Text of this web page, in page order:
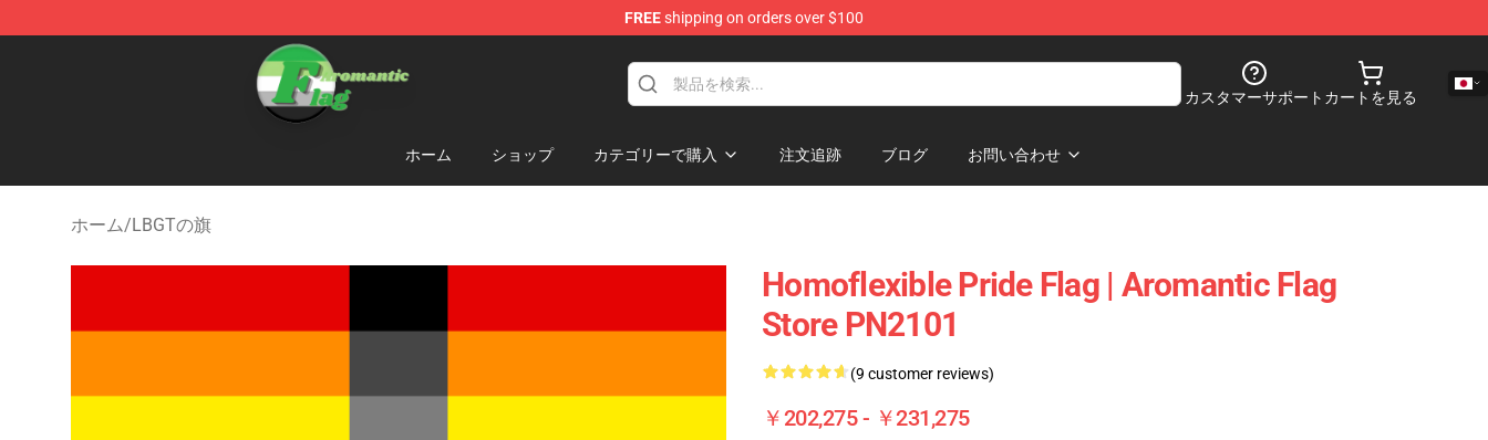
FREEshipping on orders over $100
Aromantic Flag Shop - The Best Store of Aromantic Flag
カスタマーサポート カートを見る
ホーム ショップ カテゴリーで購入 注文追跡 ブログ お問い合わせ
ホーム/LBGTの旗
Homoflexible Pride Flag | Aromantic Flag
Store PN2101
(9 customer reviews)
￥202,275 - ￥231,275